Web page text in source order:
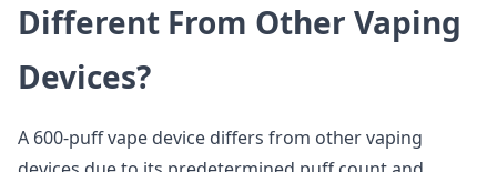
Different From Other Vaping
Devices?
A 600-puff vape device differs from other vaping